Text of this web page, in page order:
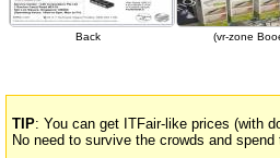
Back (vr-zone
TIP: You can get ITFair-like prices (with
No need to survive the crowds and